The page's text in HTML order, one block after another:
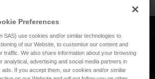
Preferences
SAS) use cookies and/or similar technologies to
of our Website, to customise our content and
traffic. We also share information about your browsing
analytical, advertising and social media partners in
If you accept them, our cookies and/or similar